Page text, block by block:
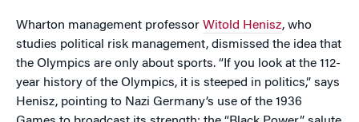
Wharton management professor Witold Henisz, who
studies political risk management, dismissed the idea that
the Olympics are only about sports. “If you look at the 112-
year history of the Olympics, it is steeped in politics,” says
Henisz, pointing to Nazi Germany’s use of the 1936